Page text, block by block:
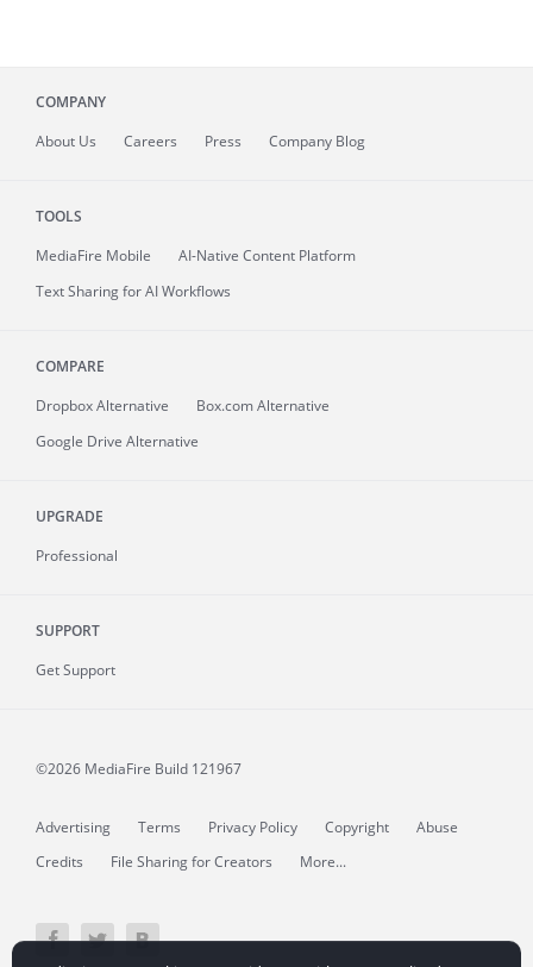
COMPANY
About Us Careers Press Company Blog
TOOLS
MediaFire Mobile
AI-Native Content Platform
Text Sharing for AI Workflows
COMPARE
Dropbox Alternative
Box.com Alternative
Google Drive Alternative
UPGRADE
Professional
SUPPORT
Get Support
©2026 MediaFire Build 121967
Advertising Terms Privacy Policy Copyright
Abuse
Credits
File Sharing for Creators More...